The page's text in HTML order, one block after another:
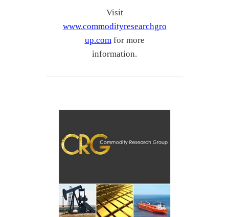
Visit
www.commodityresearchgro
up.comfor more
information.